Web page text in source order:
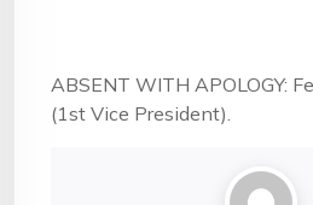
ABSENT WITH APOLOGY:
(1st Vice President).